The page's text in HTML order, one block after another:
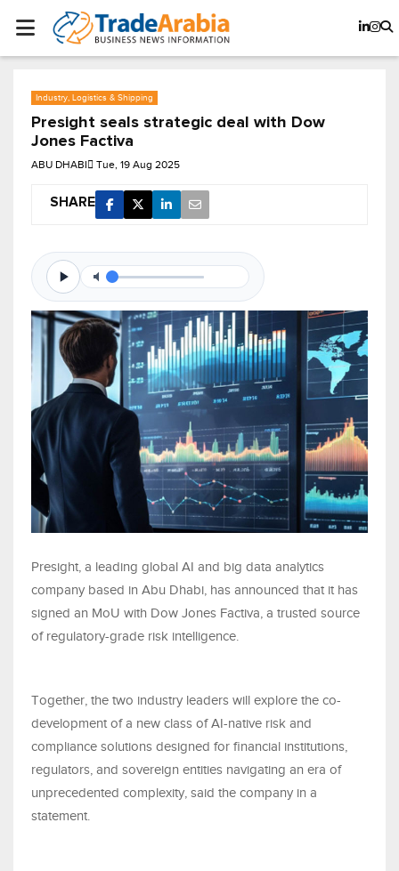
Industry, Logistics & Shipping
Presight seals strategic deal with Dow
Jones Factiva
ABU DHABI Tue, 19 Aug 2025
SHARE
Presight, a leading global AI and big data analytics
company based in Abu Dhabi, has announced that it has
signed an MoU with Dow Jones Factiva, a trusted source
of regulatory-grade risk intelligence.
Together, the two industry leaders will explore the co-
development of a new class of AI-native risk and
compliance solutions designed for financial institutions,
regulators, and sovereign entities navigating an era of
unprecedented complexity, said the company in a
statement.